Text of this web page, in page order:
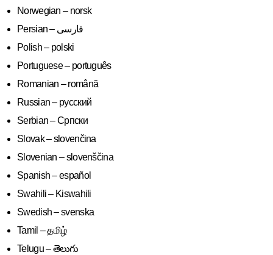
Norwegian – norsk
Polish – polski
Portuguese – português
Romanian – română
Russian – русский
Serbian – Српски
Slovak – slovenčina
Slovenian – slovenščina
Spanish – español
Swahili – Kiswahili
Swedish – svenska
Tamil – தமிழ்
Telugu – తెలుగు